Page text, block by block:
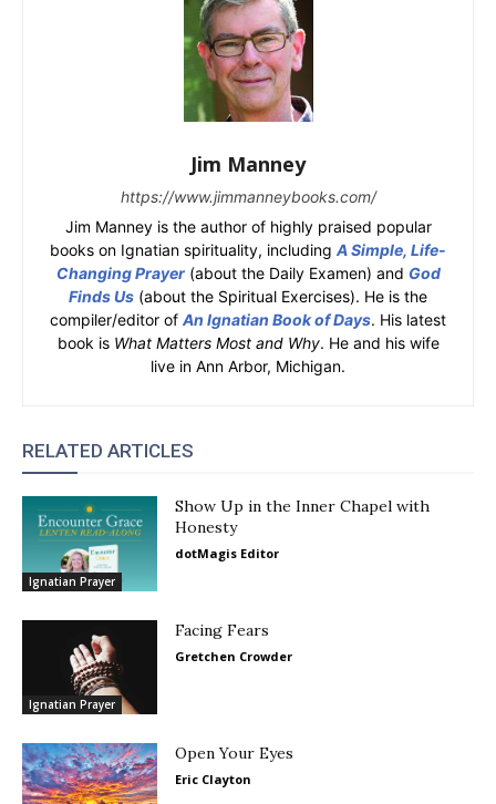
Jim Manney
https://www.jimmanneybooks.com/
Jim Manney is the author of highly praised popular
books on Ignatian spirituality, including A Simple, Life-
Changing Prayer(about the Daily Examen) and God
Finds Us (about the Spiritual Exercises). He is the
compiler/editor of An Ignatian Book of Days. His latest
book is What Matters Most and Why. He and his wife
live in Ann Arbor, Michigan.
RELATED ARTICLES
Ignatian Prayer
Show Up in the Inner Chapel with
Honesty
dotMagis Editor
Ignatian Prayer
Facing Fears
Gretchen Crowder
Open Your Eyes
Eric Clayton